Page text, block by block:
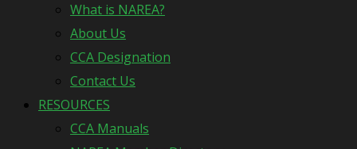
What is NAREA?
About Us
CCA Designation
Contact Us
RESOURCES
CCA Manuals